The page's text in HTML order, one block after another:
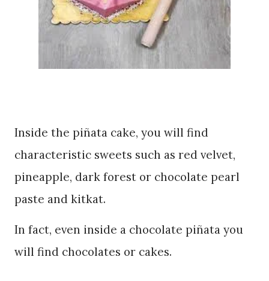
Inside the piñata cake, you will find
characteristic sweets such as red velvet,
pineapple, dark forest or chocolate pearl
paste and kitkat.
In fact, even inside a chocolate piñata you
will find chocolates or cakes.